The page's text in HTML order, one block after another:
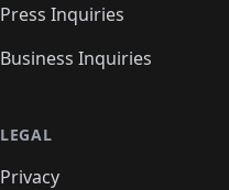
Press Inquiries
Business Inquiries
LEGAL
Privacy